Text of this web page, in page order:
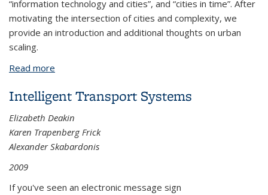
“information technology and cities”, and “cities in time”. After
motivating the intersection of cities and complexity, we
provide an introduction and additional thoughts on urban
scaling.
Read more
Intelligent Transport Systems
Elizabeth Deakin
Karen Trapenberg Frick
Alexander Skabardonis
2009
If you've seen an electronic message sign